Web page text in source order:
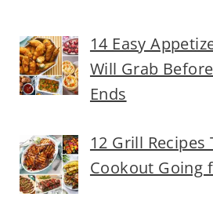
14 Easy
Will Grab
Ends
12 Grill
Cookout Going